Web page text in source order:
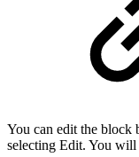
You can edit the block
selecting Edit. You will